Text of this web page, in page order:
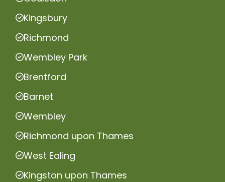
Kingsbury
Richmond
Wembley Park
Brentford
Barnet
Wembley
Richmond upon Thames
West Ealing
Kingston upon Thames